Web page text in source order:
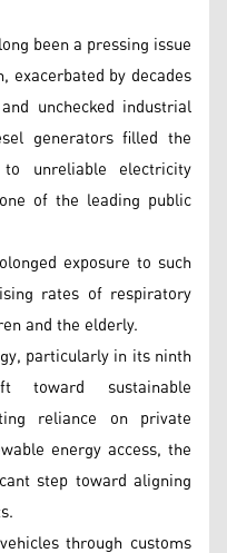
been a pressing issue
exacerbated by decades
unchecked industrial
generators filled the
unreliable electricity
of the leading public
exposure to such
rates of respiratory
and the elderly.
particularly in its ninth
toward sustainable
reliance on private
energy access, the
step toward aligning
through customs